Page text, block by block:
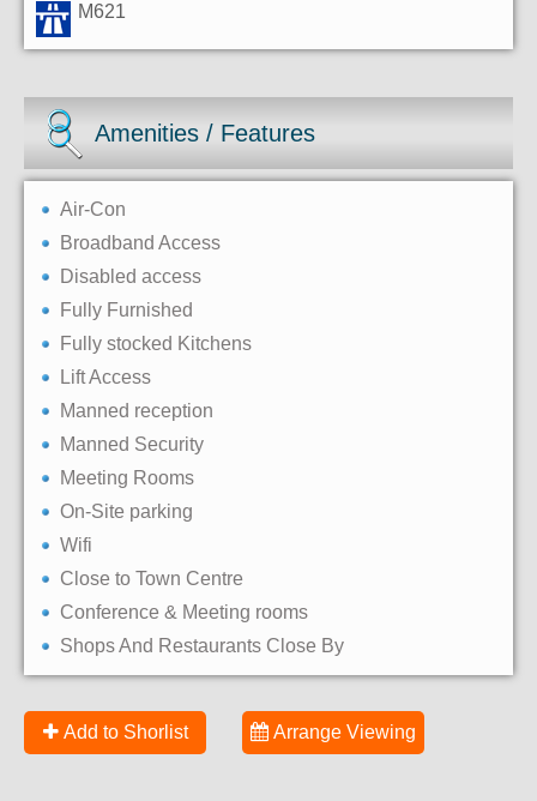
M621
Amenities / Features
Air-Con
Broadband Access
Disabled access
Fully Furnished
Fully stocked Kitchens
Lift Access
Manned reception
Manned Security
Meeting Rooms
On-Site parking
Wifi
Close to Town Centre
Conference & Meeting rooms
Shops And Restaurants Close By
Add to Shorlist Arrange Viewing